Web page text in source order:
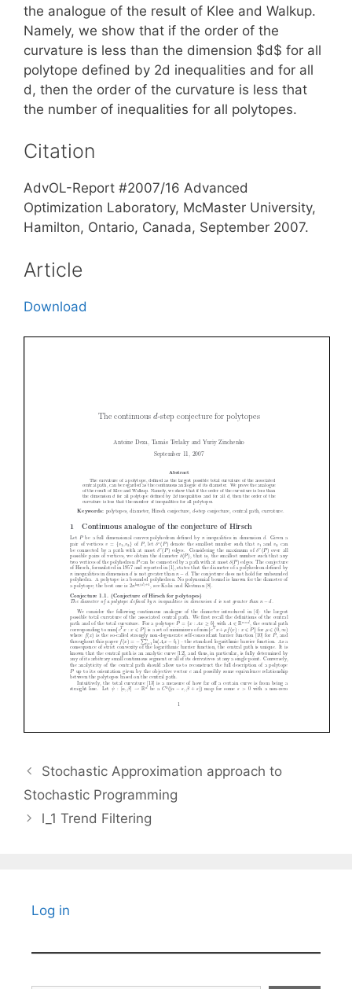
the analogue of the result of Klee and Walkup.
Namely, we show that if the order of the
curvature is less than the dimension $d$ for all
polytope defined by 2d inequalities and for all
d, then the order of the curvature is less that
the number of inequalities for all polytopes.
Citation
AdvOL-Report #2007/16 Advanced
Optimization Laboratory, McMaster University,
Hamilton, Ontario, Canada, September 2007.
Article
Download
Stochastic Approximation approach to
Stochastic Programming
l_1 Trend Filtering
Log in